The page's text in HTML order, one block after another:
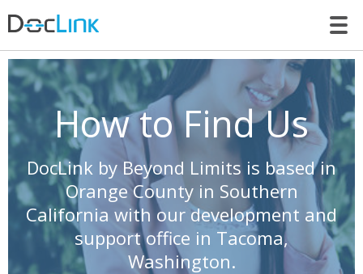
How to Find Us
DocLink by Beyond Limits is based in
Orange County in Southern
California with our development and
support office in Tacoma,
Washington.